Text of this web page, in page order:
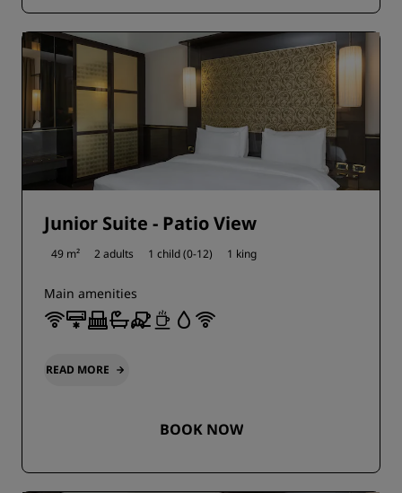
Junior Suite - Patio View
49 m² 2 adults 1 child (0-12) 1 king
Main amenities
READ MORE
BOOK NOW